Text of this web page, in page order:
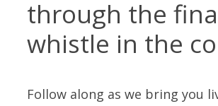
through the
whistle in the
Follow along as we bring you